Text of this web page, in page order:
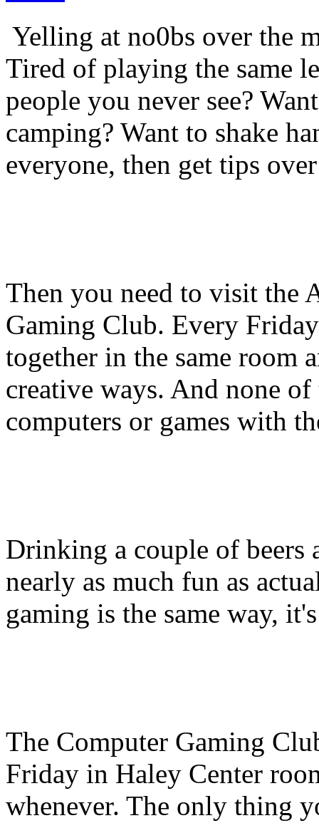
Yelling at no0bs over the
Tired of playing the same
people you never see?
camping? Want to shake
everyone, then get tips
Then you need to visit the
Gaming Club. Every
together in the same room
creative ways. And none
computers or games with
Drinking a couple of
nearly as much fun as
gaming is the same way,
The Computer Gaming
Friday in Haley Center
whenever. The only thing